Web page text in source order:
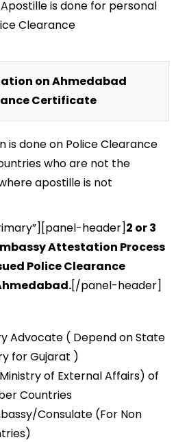
is done for personal
Clearance
on Ahmedabad
Certificate
is done on Police Clearance
who are not the
apostille is not
header]2 or 3
Attestation Process
Police Clearance
[/panel-header]
Advocate ( Depend on State
for Gujarat )
of External Affairs) of
Countries
Consulate (For Non